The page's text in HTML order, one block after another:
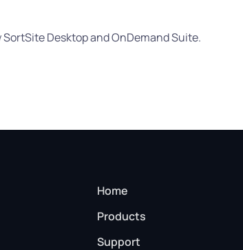
Desktop and OnDemand Suite.
Home
Products
Support